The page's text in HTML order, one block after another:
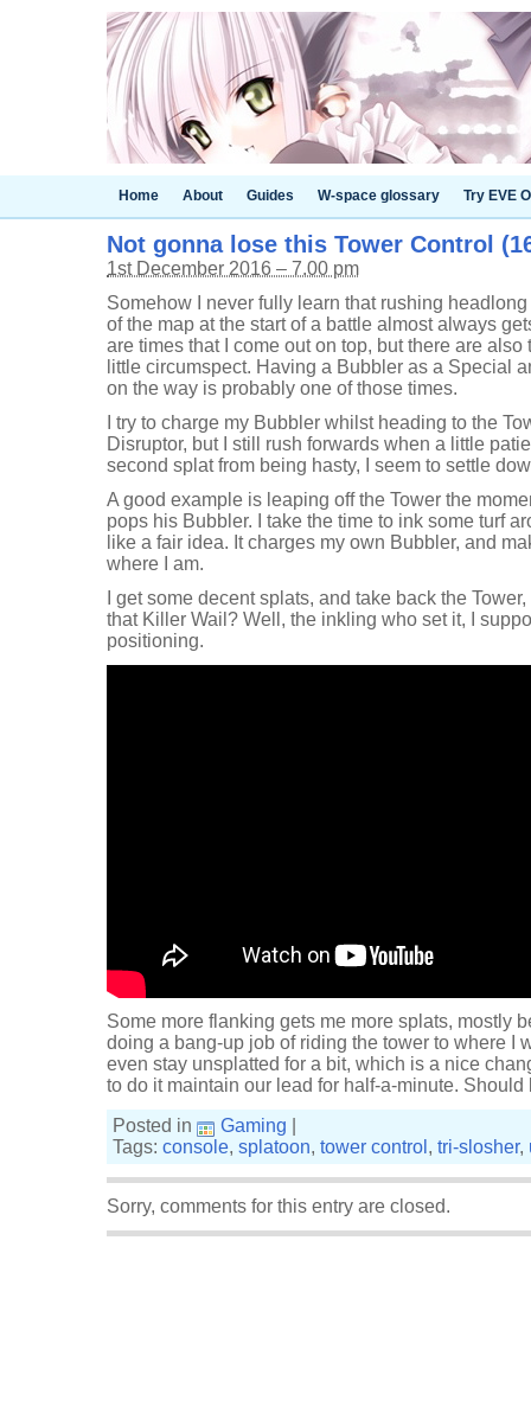
Home About Guides W-space glossary Try EVE
Not gonna lose this Tower Control
1st December 2016 – 7.00 pm
Somehow I never fully learn that rushing
of the map at the start of a battle almost always
are times that I come out on top, but there are
little circumspect. Having a Bubbler as a Special
on the way is probably one of those times.
I try to charge my Bubbler whilst heading to the
Disruptor, but I still rush forwards when a little
second splat from being hasty, I seem to settle
A good example is leaping off the Tower the
pops his Bubbler. I take the time to ink some turf
like a fair idea. It charges my own Bubbler, and
where I am.
I get some decent splats, and take back the
that Killer Wail? Well, the inkling who set it, I
positioning.
Some more flanking gets me more splats, mostly
doing a bang-up job of riding the tower to where I
even stay unsplatted for a bit, which is a nice
to do it maintain our lead for half-a-minute. Should
Posted in
Gaming
Tags: console, splatoon, tower control , tri-slosher,
Sorry, comments for this entry are closed.